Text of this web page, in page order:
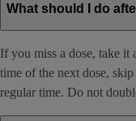
What should I do
If you miss a dose, take it
time of the next dose,
regular time. Do not